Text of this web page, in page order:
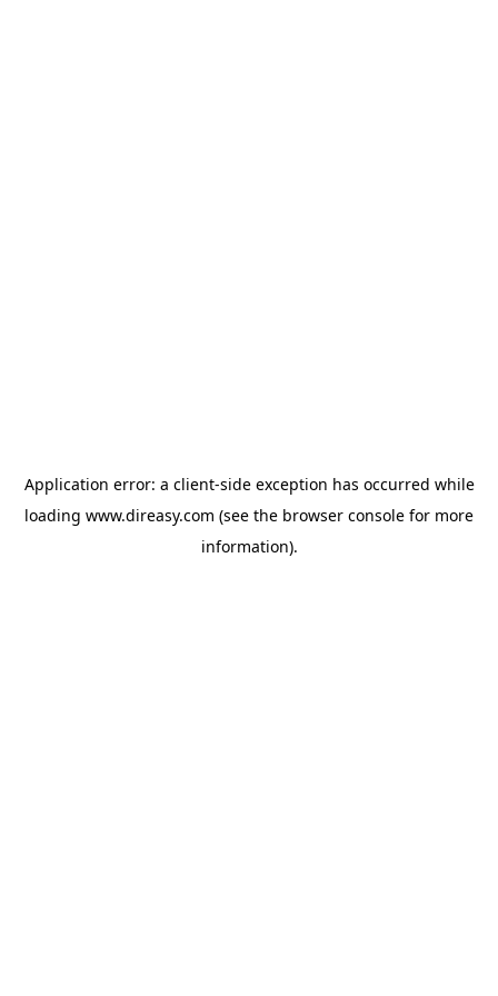
Application error: a client-side exception has occurred while
loading www.direasy.com (see the browser console for more
information).